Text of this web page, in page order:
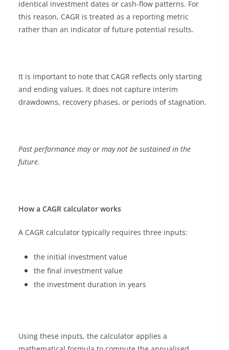
identical investment dates or cash-flow patterns. For
this reason, CAGR is treated as a reporting metric
rather than an indicator of future potential results.
It is important to note that CAGR reflects only starting
and ending values. It does not capture interim
drawdowns, recovery phases, or periods of stagnation.
Past performance may or may not be sustained in the
future.
How a CAGR calculator works
A CAGR calculator typically requires three inputs:
the initial investment value
the final investment value
the investment duration in years
Using these inputs, the calculator applies a